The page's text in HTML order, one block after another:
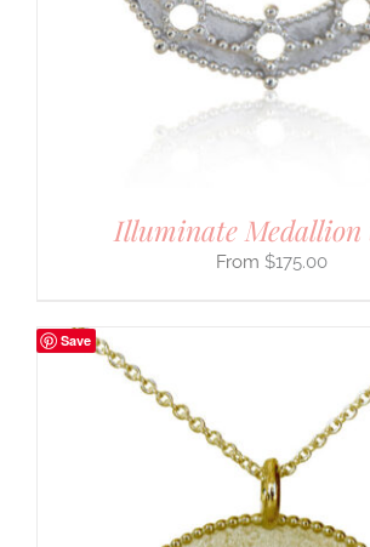
Illuminate Medallion
$175.00
Save